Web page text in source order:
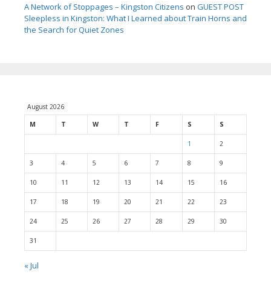
A Network of Stoppages – Kingston Citizens on GUEST POST
Sleepless in Kingston: What I Learned about Train Horns and
the Search for Quiet Zones
August 2026
M T W T F S S
1 2
3 4 5 6 7 8 9
10 11 12 13 14 15 16
17 18 19 20 21 22 23
24 25 26 27 28 29 30
31
« Jul